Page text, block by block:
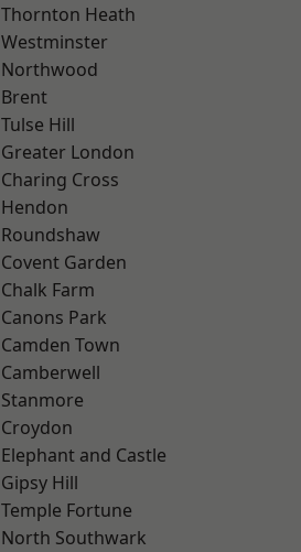
Thornton Heath
Westminster
Northwood
Brent
Tulse Hill
Greater London
Charing Cross
Hendon
Roundshaw
Covent Garden
Chalk Farm
Canons Park
Camden Town
Camberwell
Stanmore
Croydon
Elephant and Castle
Gipsy Hill
Temple Fortune
North Southwark